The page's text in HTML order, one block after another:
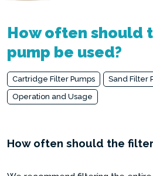
How often should
pump be used?
Cartridge Filter Pumps
Sand Filter
Operation and Usage
How often should the